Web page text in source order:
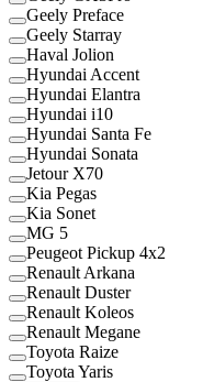
Geely Preface
Geely Starray
Haval Jolion
Hyundai Accent
Hyundai Elantra
Hyundai i10
Hyundai Santa Fe
Hyundai Sonata
Jetour X70
Kia Pegas
Kia Sonet
MG 5
Peugeot Pickup 4x2
Renault Arkana
Renault Duster
Renault Koleos
Renault Megane
Toyota Raize
Toyota Yaris